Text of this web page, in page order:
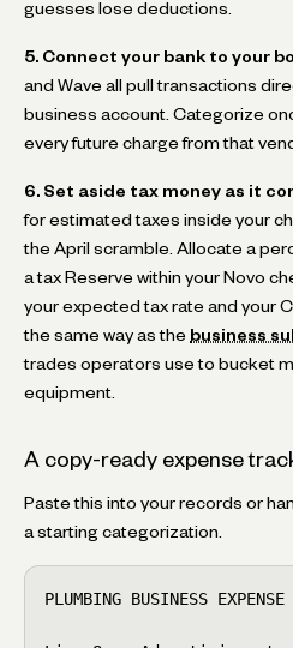
guesses lose deductions.
5. Connect your bank to your
and Wave all pull transactions
business account. Categorize
every future charge from that
6. Set aside tax money as it
for estimated taxes inside your
the April scramble. Allocate a
a tax Reserve within your Novo
your expected tax rate and your
the same way as the business
trades operators use to bucket
equipment.
A copy-ready expense
Paste this into your records or
a starting categorization.
PLUMBING BUSINESS